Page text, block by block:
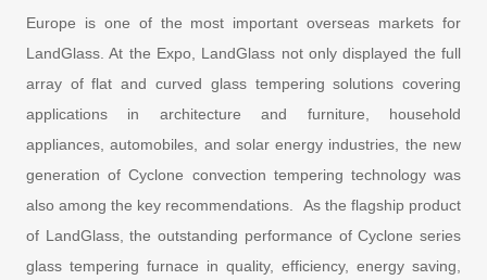
Europe is one of the most important overseas markets for
LandGlass. At the Expo, LandGlass not only displayed the full
array of flat and curved glass tempering solutions covering
applications in architecture and furniture, household
appliances, automobiles, and solar energy industries, the new
generation of Cyclone convection tempering technology was
also among the key recommendations. As the flagship product
of LandGlass, the outstanding performance of Cyclone series
glass tempering furnace in quality, efficiency, energy saving,